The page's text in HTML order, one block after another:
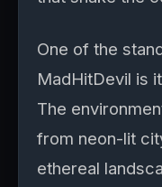
One of the
MadHitDevil is
The
from neon-lit
ethereal